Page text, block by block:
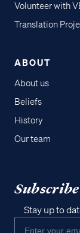
Volunteer with
Translation
ABOUT
About us
Beliefs
History
Our team
Stay up to